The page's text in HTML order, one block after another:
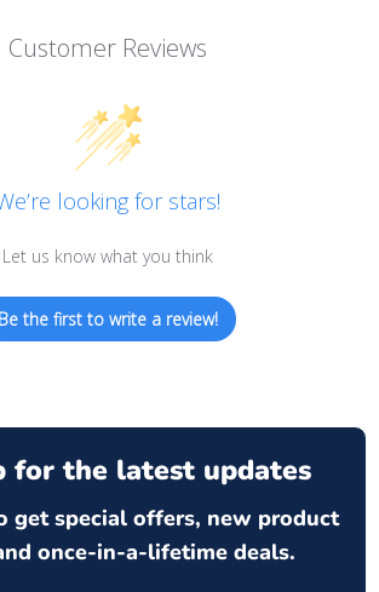
Customer Reviews
looking for stars!
Let us know what you think
Be the first to write a review!
for the latest updates
get special offers, new product
once-in-a-lifetime deals.